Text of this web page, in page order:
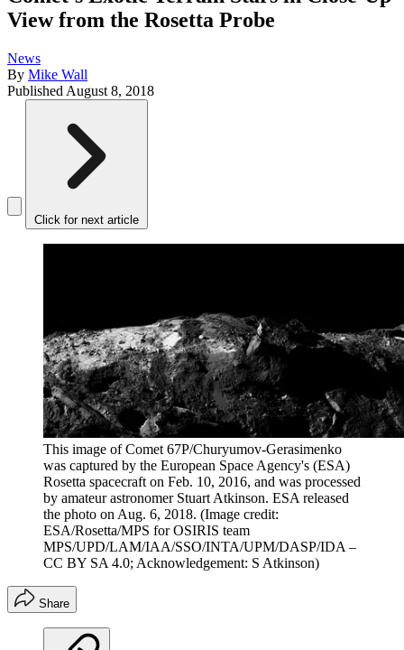
View from the Rosetta Probe
News
By Mike Wall
Published August 8, 2018
Click for next article
This image of Comet 67P/Churyumov-Gerasimenko
was captured by the European Space Agency's (ESA)
Rosetta spacecraft on Feb. 10, 2016, and was processed
by amateur astronomer Stuart Atkinson. ESA released
the photo on Aug. 6, 2018. (Image credit:
ESA/Rosetta/MPS for OSIRIS team
MPS/UPD/LAM/IAA/SSO/INTA/UPM/DASP/IDA –
CC BY SA 4.0; Acknowledgement: S Atkinson)
Share